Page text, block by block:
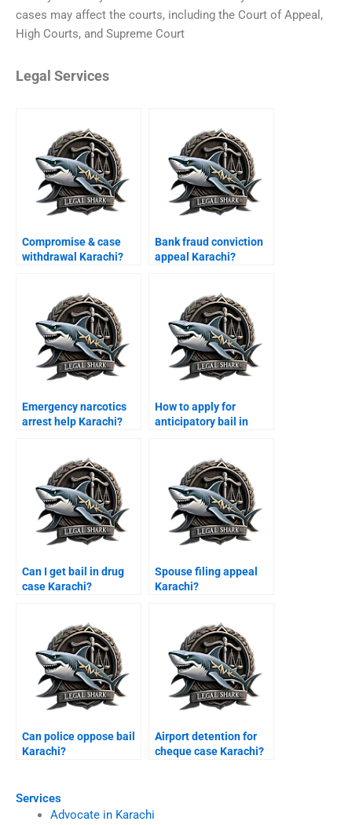
Services
Advocate in Karachi
cases may affect the courts, including the Court of Appeal,
High Courts, and Supreme Court
Legal Services
Compromise & case
withdrawal Karachi?
Bank fraud conviction
appeal Karachi?
Emergency narcotics
arrest help Karachi?
How to apply for
anticipatory bail in
Can I get bail in drug
case Karachi?
Spouse filing appeal
Karachi?
Can police oppose bail
Karachi?
Airport detention for
cheque case Karachi?